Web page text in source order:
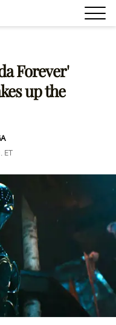
Forever'
up the
ET